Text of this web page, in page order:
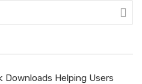
Downloads Helping Users